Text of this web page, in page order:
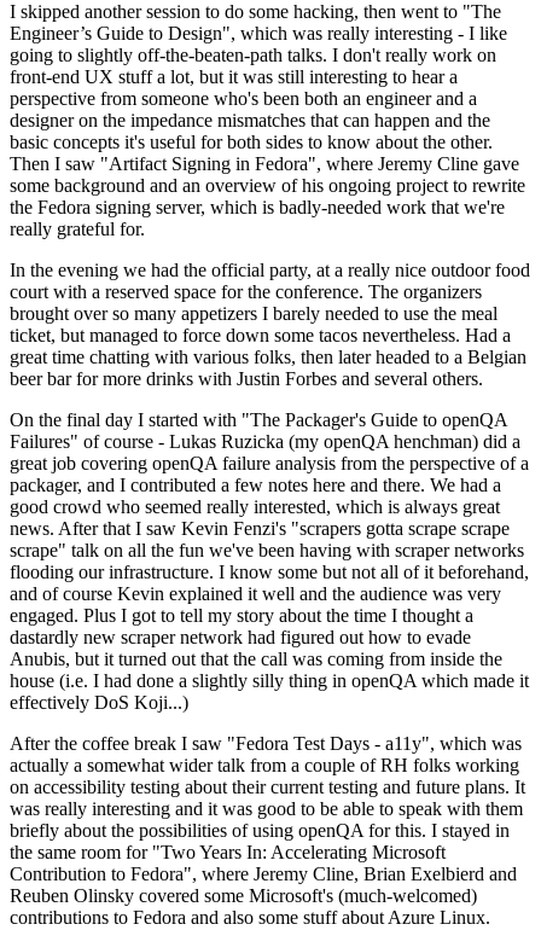
I skipped another session to do some hacking, then went to "The
Engineer’s Guide to Design", which was really interesting - I like
going to slightly off-the-beaten-path talks. I don't really work on
front-end UX stuff a lot, but it was still interesting to hear a
perspective from someone who's been both an engineer and a
designer on the impedance mismatches that can happen and the
basic concepts it's useful for both sides to know about the other.
Then I saw "Artifact Signing in Fedora", where Jeremy Cline gave
some background and an overview of his ongoing project to rewrite
the Fedora signing server, which is badly-needed work that we're
really grateful for.
In the evening we had the official party, at a really nice outdoor food
court with a reserved space for the conference. The organizers
brought over so many appetizers I barely needed to use the meal
ticket, but managed to force down some tacos nevertheless. Had a
great time chatting with various folks, then later headed to a Belgian
beer bar for more drinks with Justin Forbes and several others.
On the final day I started with "The Packager's Guide to openQA
Failures" of course - Lukas Ruzicka (my openQA henchman) did a
great job covering openQA failure analysis from the perspective of a
packager, and I contributed a few notes here and there. We had a
good crowd who seemed really interested, which is always great
news. After that I saw Kevin Fenzi's "scrapers gotta scrape scrape
scrape" talk on all the fun we've been having with scraper networks
flooding our infrastructure. I know some but not all of it beforehand,
and of course Kevin explained it well and the audience was very
engaged. Plus I got to tell my story about the time I thought a
dastardly new scraper network had figured out how to evade
Anubis, but it turned out that the call was coming from inside the
house (i.e. I had done a slightly silly thing in openQA which made it
effectively DoS Koji...)
After the coffee break I saw "Fedora Test Days - a11y", which was
actually a somewhat wider talk from a couple of RH folks working
on accessibility testing about their current testing and future plans. It
was really interesting and it was good to be able to speak with them
briefly about the possibilities of using openQA for this. I stayed in
the same room for "Two Years In: Accelerating Microsoft
Contribution to Fedora", where Jeremy Cline, Brian Exelbierd and
Reuben Olinsky covered some Microsoft's (much-welcomed)
contributions to Fedora and also some stuff about Azure Linux.